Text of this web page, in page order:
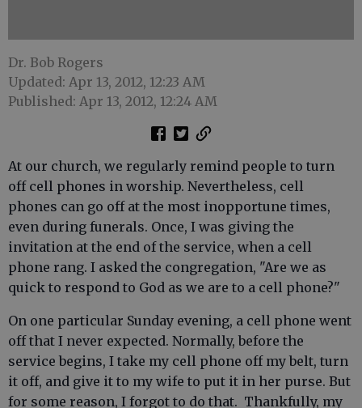
Dr. Bob Rogers
Updated: Apr 13, 2012, 12:23 AM
Published: Apr 13, 2012, 12:24 AM
At our church, we regularly remind people to turn
off cell phones in worship. Nevertheless, cell
phones can go off at the most inopportune times,
even during funerals. Once, I was giving the
invitation at the end of the service, when a cell
phone rang. I asked the congregation, "Are we as
quick to respond to God as we are to a cell phone?"
On one particular Sunday evening, a cell phone went
off that I never expected. Normally, before the
service begins, I take my cell phone off my belt, turn
it off, and give it to my wife to put it in her purse. But
for some reason, I forgot to do that. Thankfully, my